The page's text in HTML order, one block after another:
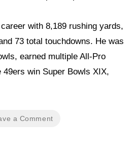
with 8,189 rushing yards,
73 total touchdowns. He was
earned multiple All-Pro
49ers win Super Bowls XIX,
a Comment